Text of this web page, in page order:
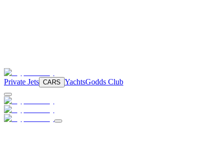
Private Jets CARS YachtsGodds Club